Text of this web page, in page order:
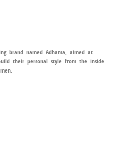
brand named Adhama, aimed at
their personal style from the inside